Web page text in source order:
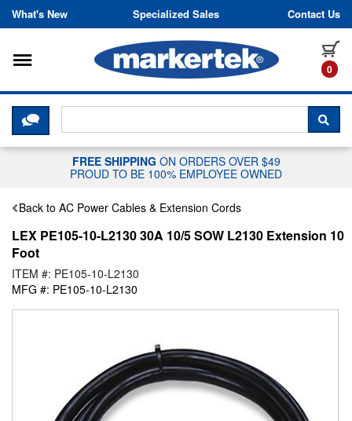
Skip to content
What's New Specialized Sales Contact Us
0
Toggle navigation
CLICK HERE TO CHAT WITH A
FREE SHIPPING ON ORDERS OVER $49
PROUD TO BE 100% EMPLOYEE OWNED
Back to AC Power Cables & Extension Cords
LEX PE105-10-L2130 30A 10/5 SOW L2130 Extension 10
Foot
ITEM #: PE105-10-L2130
MFG #: PE105-10-L2130